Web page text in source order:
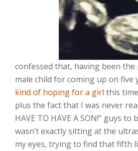
confessed that, having been
male child for coming up on five
kind of hoping for a girl this
plus the fact that I was never
HAVE TO HAVE A SON!” guys
wasn’t exactly sitting at the
my eyes, trying to find that fifth